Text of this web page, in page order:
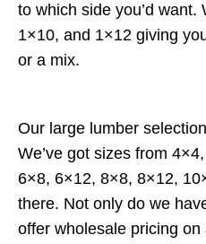
to which side you’d
1×10, and 1×12 giving
or a mix.
Our large lumber
We’ve got sizes from
6×8, 6×12, 8×8, 8×12,
there. Not only do we
offer wholesale pricing